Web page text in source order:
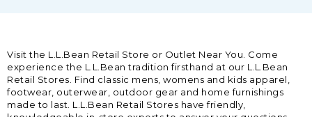
Visit the L.L.Bean Retail Store or Outlet Near You. Come
experience the L.L.Bean tradition firsthand at our L.L.Bean
Retail Stores. Find classic mens, womens and kids apparel,
footwear, outerwear, outdoor gear and home furnishings
made to last. L.L.Bean Retail Stores have friendly,